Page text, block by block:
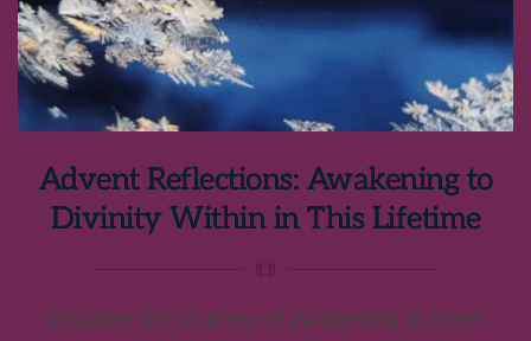
Advent Reflections: Awakening to
Divinity Within in This Lifetime
Discover the journey of awakening to inner